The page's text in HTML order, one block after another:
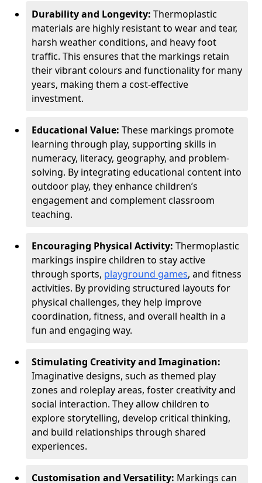
Durability and Longevity: Thermoplastic
materials are highly resistant to wear and tear,
harsh weather conditions, and heavy foot
traffic. This ensures that the markings retain
their vibrant colours and functionality for many
years, making them a cost-effective
investment.
Educational Value: These markings promote
learning through play, supporting skills in
numeracy, literacy, geography, and problem-
solving. By integrating educational content into
outdoor play, they enhance children’s
engagement and complement classroom
teaching.
Encouraging Physical Activity: Thermoplastic
markings inspire children to stay active
through sports, playground games, and fitness
activities. By providing structured layouts for
physical challenges, they help improve
coordination, fitness, and overall health in a
fun and engaging way.
Stimulating Creativity and Imagination:
Imaginative designs, such as themed play
zones and roleplay areas, foster creativity and
social interaction. They allow children to
explore storytelling, develop critical thinking,
and build relationships through shared
experiences.
Customisation and Versatility: Markings can